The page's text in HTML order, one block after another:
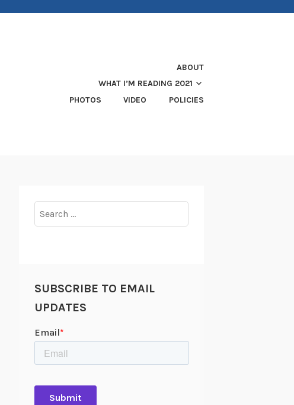
ABOUT
WHAT I’M READING 2021
PHOTOS
VIDEO POLICIES
for:
SUBSCRIBE TO EMAIL
UPDATES